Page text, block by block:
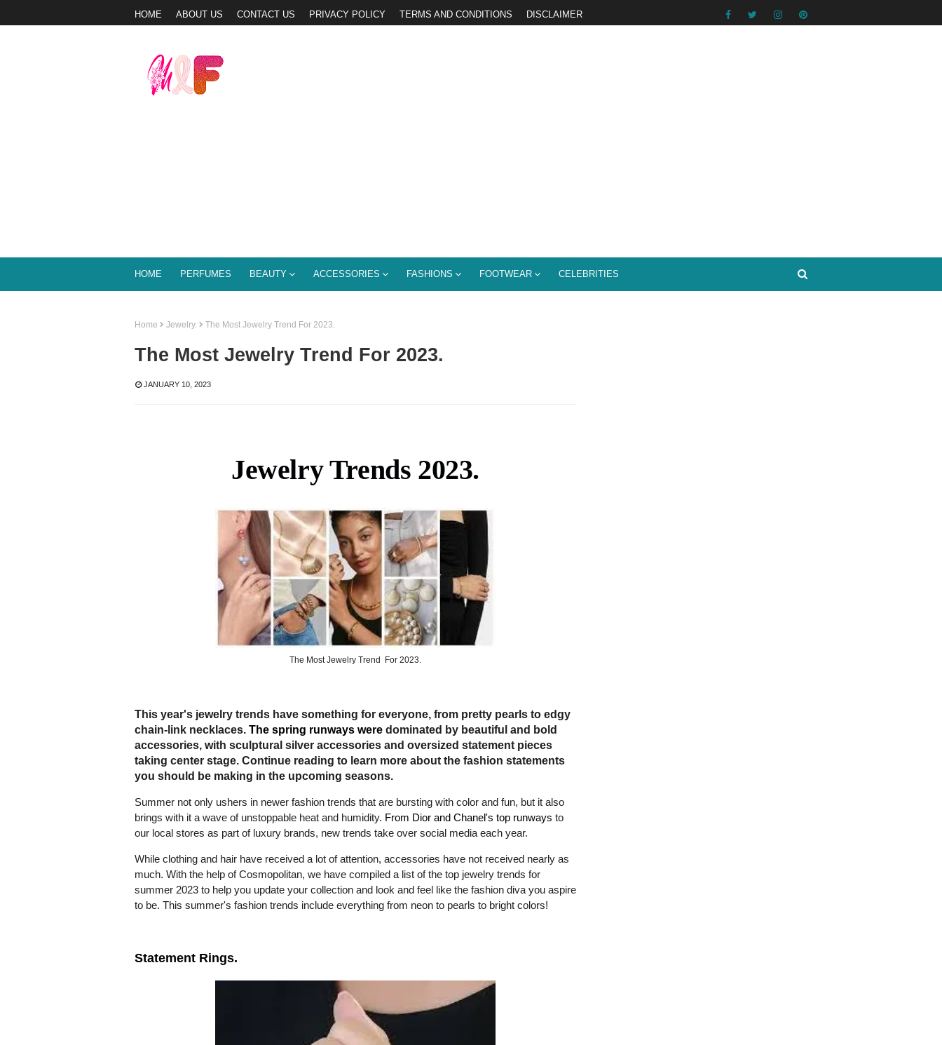
HOME ABOUT US CONTACT US PRIVACY POLICY TERMS AND CONDITIONS DISCLAIMER
HOME PERFUMES BEAUTY ACCESSORIES FASHIONS FOOTWEAR CELEBRITIES
Home Jewelry. The Most Jewelry Trend For 2023.
The Most Jewelry Trend For 2023.
JANUARY 10, 2023
Jewelry Trends 2023.
The Most Jewelry Trend For 2023.
This year's jewelry trends have something for everyone, from pretty pearls to edgy
chain-link necklaces. The spring runways were dominated by beautiful and bold
accessories, with sculptural silver accessories and oversized statement pieces
taking center stage. Continue reading to learn more about the fashion statements
you should be making in the upcoming seasons.
Summer not only ushers in newer fashion trends that are bursting with color and fun, but it also
brings with it a wave of unstoppable heat and humidity. From Dior and Chanel's top runways to
our local stores as part of luxury brands, new trends take over social media each year.
While clothing and hair have received a lot of attention, accessories have not received nearly as
much. With the help of Cosmopolitan, we have compiled a list of the top jewelry trends for
summer 2023 to help you update your collection and look and feel like the fashion diva you aspire
to be. This summer's fashion trends include everything from neon to pearls to bright colors!
Statement Rings.